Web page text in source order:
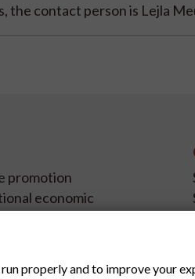
the contact person is Lejla
promotion
economic
properly and to improve your